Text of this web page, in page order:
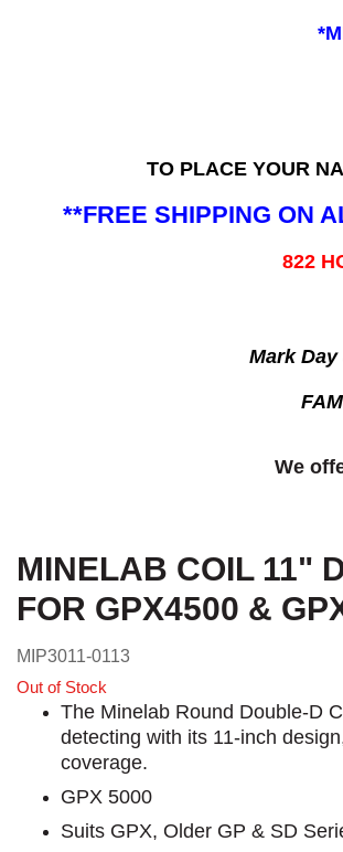
TO PLACE YOUR
**FREE SHIPPING ON
822
Mark
We
MINELAB COIL 11"
FOR GPX4500 &
MIP3011-0113
Out of Stock
The Minelab Round Double-D
detecting with its 11-inch
coverage.
GPX 5000
Suits GPX, Older GP & SD